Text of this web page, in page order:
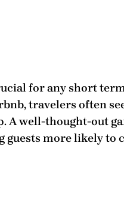
for any short
travelers often
A well-thought-out
guests more likely to